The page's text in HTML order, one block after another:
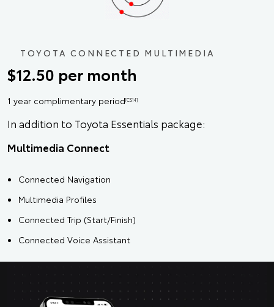
TOYOTA CONNECTED MULTIMEDIA
$12.50 per month
1 year complimentary period[CS14]
In addition to Toyota Essentials package:
Multimedia Connect
Connected Navigation
Multimedia Profiles
Connected Trip (Start/Finish)
Connected Voice Assistant